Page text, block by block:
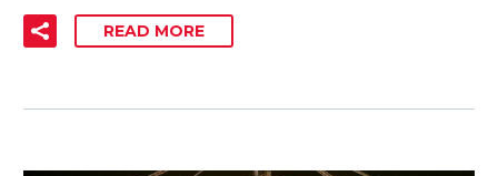
READ MORE